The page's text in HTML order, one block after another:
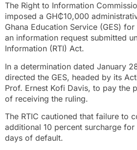
The Right to Information
imposed a GH₵10,000
Ghana Education Service (GES)
an information request submitted
Information (RTI) Act.
In a determination dated January
directed the GES, headed by its
Prof. Ernest Kofi Davis, to pay the
of receiving the ruling.
The RTIC cautioned that failure to
additional 10 percent surcharge for
days of default.